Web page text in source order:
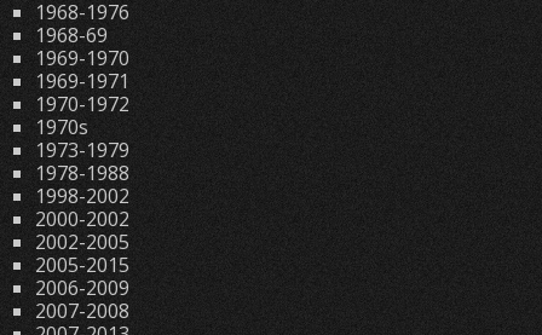
1968-1976
1968-69
1969-1970
1969-1971
1970-1972
1970s
1973-1979
1978-1988
1998-2002
2000-2002
2002-2005
2005-2015
2006-2009
2007-2008